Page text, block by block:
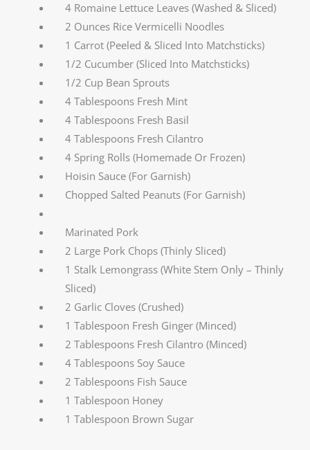
4 Romaine Lettuce Leaves (Washed & Sliced)
2 Ounces Rice Vermicelli Noodles
1 Carrot (Peeled & Sliced Into Matchsticks)
1/2 Cucumber (Sliced Into Matchsticks)
1/2 Cup Bean Sprouts
4 Tablespoons Fresh Mint
4 Tablespoons Fresh Basil
4 Tablespoons Fresh Cilantro
4 Spring Rolls (Homemade Or Frozen)
Hoisin Sauce (For Garnish)
Chopped Salted Peanuts (For Garnish)
Marinated Pork
2 Large Pork Chops (Thinly Sliced)
1 Stalk Lemongrass (White Stem Only – Thinly
Sliced)
2 Garlic Cloves (Crushed)
1 Tablespoon Fresh Ginger (Minced)
2 Tablespoons Fresh Cilantro (Minced)
4 Tablespoons Soy Sauce
2 Tablespoons Fish Sauce
1 Tablespoon Honey
1 Tablespoon Brown Sugar